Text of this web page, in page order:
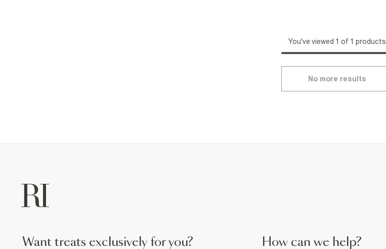
You've viewed 1 of 1 products
No more results
want treats exclusively for you? How can we help?